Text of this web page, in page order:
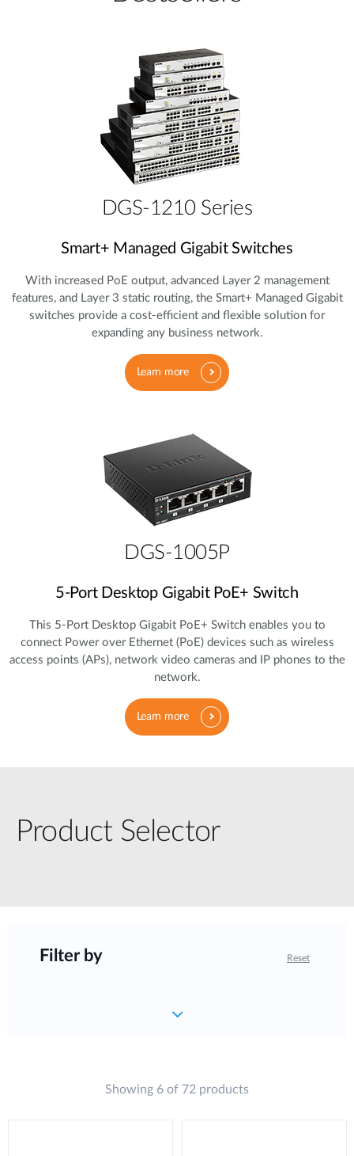
DGS-1210 Series
Smart+ Managed Gigabit Switches
With increased PoE output, advanced Layer 2 management
features, and Layer 3 static routing, the Smart+ Managed Gigabit
switches provide a cost‑efficient and flexible solution for
expanding any business network.
Learn more
DGS-1005P
5‑Port Desktop Gigabit PoE+ Switch
This 5‑Port Desktop Gigabit PoE+ Switch enables you to
connect Power over Ethernet (PoE) devices such as wireless
access points (APs), network video cameras and IP phones to the
network.
Learn more
Product Selector
Filter by Reset
Showing 6 of 72 products